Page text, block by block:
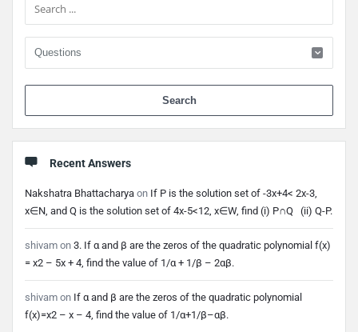
Recent Answers
Nakshatra Bhattacharya on If P is the solution set of -3x+4< 2x-3,
x∈N, and Q is the solution set of 4x-5<12, x∈W, find (i) P∩Q (ii) Q-P.
shivam on 3. If α and β are the zeros of the quadratic polynomial f(x)
= x2 – 5x + 4, find the value of 1/α + 1/β – 2αβ.
shivam on If α and β are the zeros of the quadratic polynomial
f(x)=x2 – x – 4, find the value of 1/α+1/β–αβ.